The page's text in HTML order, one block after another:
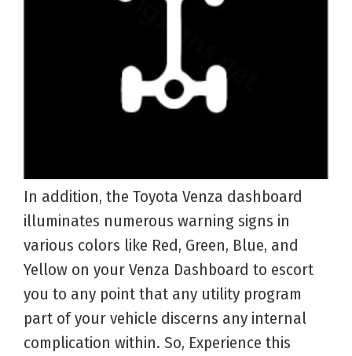
In addition, the Toyota Venza dashboard
illuminates numerous warning signs in
various colors like Red, Green, Blue, and
Yellow on your Venza Dashboard to escort
you to any point that any utility program
part of your vehicle discerns any internal
complication within. So, Experience this